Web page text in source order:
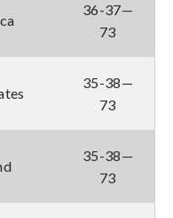
36-37—
73
35-38—
73
35-38—
73